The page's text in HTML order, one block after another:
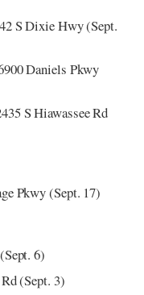
S Dixie Hwy (Sept.
Daniels Pkwy
S Hiawassee Rd
Pkwy (Sept. 17)
6)
(Sept. 3)